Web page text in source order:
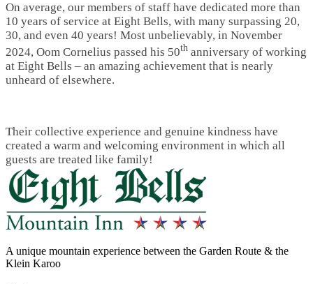
On average, our members of staff have dedicated more than
10 years of service at Eight Bells, with many surpassing 20,
30, and even 40 years! Most unbelievably, in November
2024, Oom Cornelius passed his 50th anniversary of working
at Eight Bells – an amazing achievement that is nearly
unheard of elsewhere.
Their collective experience and genuine kindness have
created a warm and welcoming environment in which all
guests are treated like family!
A unique mountain experience between the Garden Route & the
Klein Karoo